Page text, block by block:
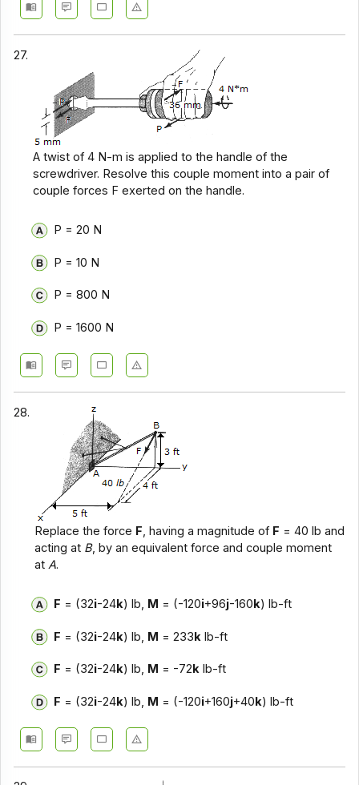
27.
A twist of 4 N-m is applied to the handle of the
screwdriver. Resolve this couple moment into a pair of
couple forces F exerted on the handle.
P = 20 N
P = 10 N
P = 800 N
P = 1600 N
28.
Replace the force F, having a magnitude of F = 40 lb and
acting at B, by an equivalent force and couple moment
atA.
F = (32i-24k) lb, M = (-120i+96j-160k) lb-ft
F = (32i-24k) lb, M = 233klb-ft
F = (32i-24k) lb, M = -72klb-ft
F = (32i-24k) lb, M = (-120i+160j+40k) lb-ft